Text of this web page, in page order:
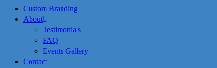
Custom Branding
About
Testimonials
FAQ
Events Gallery
Contact